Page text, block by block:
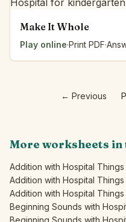
Make It Whole
Play online·Print PDF·
← Previous
More worksheets in
Addition with Hospital
Addition with Hospital
Addition with Hospital
Beginning Sounds with
Beginning Sounds with